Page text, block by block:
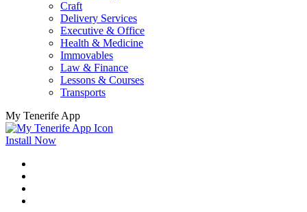
Craft
Delivery Services
Executive & Office
Health & Medicine
Immovables
Law & Finance
Lessons & Courses
Transports
My Tenerife App
Install Now